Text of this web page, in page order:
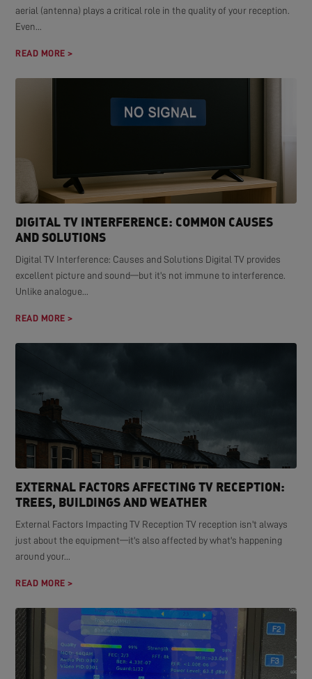
aerial (antenna) plays a critical role in the quality of your reception.
Even...
READ MORE >
DIGITAL TV INTERFERENCE: COMMON CAUSES
AND SOLUTIONS
Digital TV Interference: Causes and Solutions Digital TV provides
excellent picture and sound—but it's not immune to interference.
Unlike analogue...
READ MORE >
EXTERNAL FACTORS AFFECTING TV RECEPTION:
TREES, BUILDINGS AND WEATHER
External Factors Impacting TV Reception TV reception isn't always
just about the equipment—it's also affected by what's happening
around your...
READ MORE >